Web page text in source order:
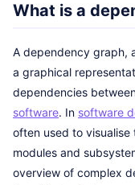
What is a
A dependency graph,
a graphical
dependencies
software. In software
often used to
modules and
overview of complex